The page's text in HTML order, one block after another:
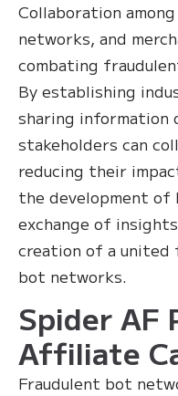
Collaboration
networks, and
combating
By establishing
sharing information
stakeholders can
reducing their
the development
exchange of
creation of a
bot networks.
Spider AF
Affiliate
Fraudulent bot